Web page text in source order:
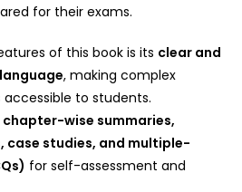
for their exams.
of this book is its clear and
, making complex
to students.
chapter-wise summaries,
studies, and multiple-
for self-assessment and